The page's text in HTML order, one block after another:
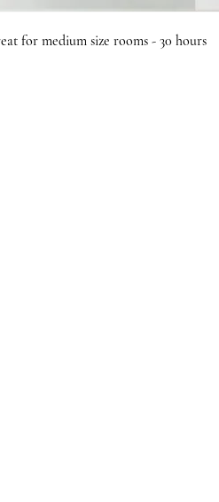
for medium size rooms - 30 hours